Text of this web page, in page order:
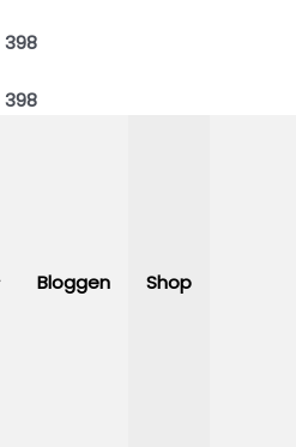
398
398
Bloggen Shop